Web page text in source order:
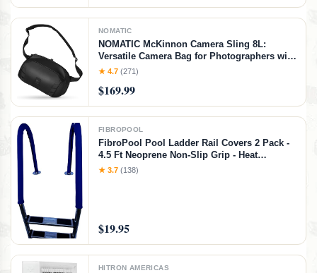
NOMATIC
NOMATIC McKinnon Camera Sling 8L:
Versatile Camera Bag for Photographers with
Quick Access, Secure Storage for Mirrorless
Sling & External Tripod Attachment
★ 4.7 (271)
$169.99
FIBROPOOL
FibroPool Pool Ladder Rail Covers 2 Pack -
4.5 Ft Neoprene Non-Slip Grip - Heat
Resistant Handrail Cover - Zip-On Install -
★ 3.7 (138)
$19.95
HITRON AMERICAS